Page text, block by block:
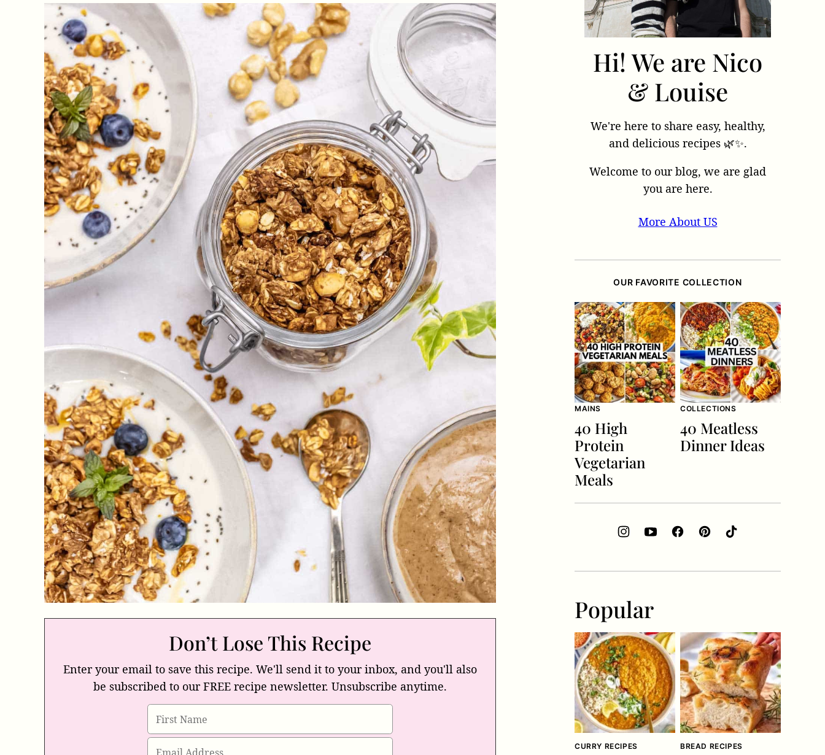
Don’t Lose This Recipe
Enter your email to save this recipe. We'll send it to your inbox, and you'll also
be subscribed to our FREE recipe newsletter. Unsubscribe anytime.
Hi! We are Nico
& Louise
We're here to share easy, healthy,
and delicious recipes 🌿✨.
Welcome to our blog, we are glad
you are here.
More About US
OUR FAVORITE COLLECTION
MAINS
40 High
Protein
Vegetarian
Meals
COLLECTIONS
40 Meatless
Dinner Ideas
Popular
CURRY RECIPES BREAD RECIPES